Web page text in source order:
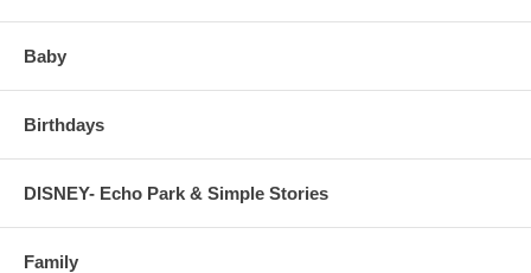
Baby
Birthdays
DISNEY- Echo Park & Simple Stories
Family